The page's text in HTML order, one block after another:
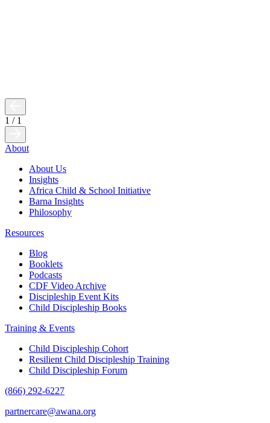
1 / 1
About
About Us
Insights
Africa Child & School Initiative
Barna Insights
Philosophy
Resources
Blog
Booklets
Podcasts
CDF Video Archive
Discipleship Event Kits
Child Discipleship Books
Training & Events
Child Discipleship Cohort
Resilient Child Discipleship Training
Child Discipleship Forum
(866) 292-6227
partnercare@awana.org